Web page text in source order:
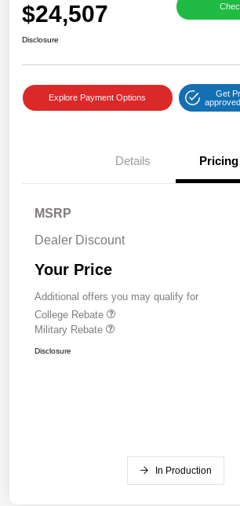
$24,507
Disclosure
Explore Payment Options
Get
Details Pricing
MSRP
Dealer Discount
Your Price
Additional offers you may qualify for
College Rebate
Military Rebate
Disclosure
In Production